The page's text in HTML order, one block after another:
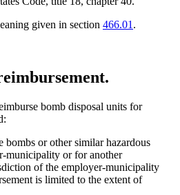
given in section 466.01.
bomb disposal units for
bombs or other similar hazardous
municipality or for another
of the employer-municipality
is limited to the extent of